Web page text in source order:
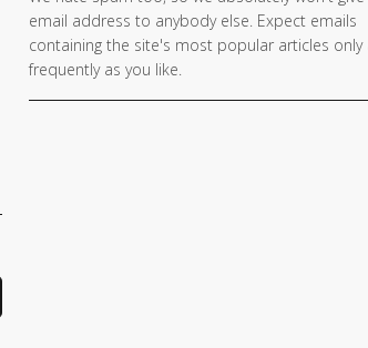
are a
human,
ignore
email address to anybody else. Expect emails
containing the site's most popular articles only
frequently as you like.